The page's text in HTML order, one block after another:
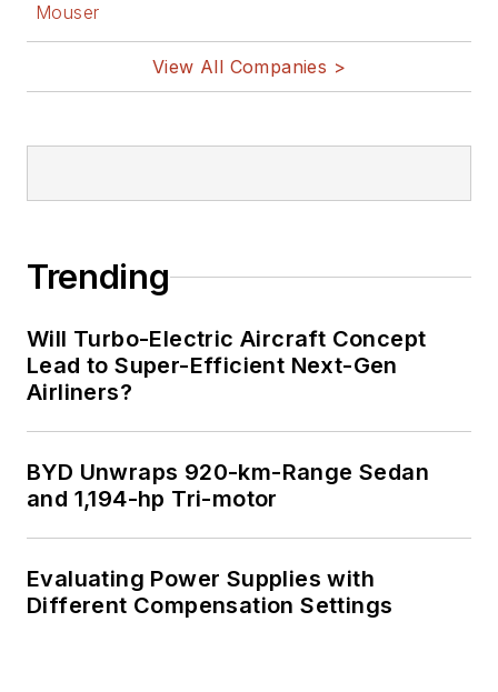
Mouser
View All Companies >
Trending
Will Turbo-Electric Aircraft Concept
Lead to Super-Efficient Next-Gen
Airliners?
BYD Unwraps 920-km-Range Sedan
and 1,194-hp Tri-motor
Evaluating Power Supplies with
Different Compensation Settings